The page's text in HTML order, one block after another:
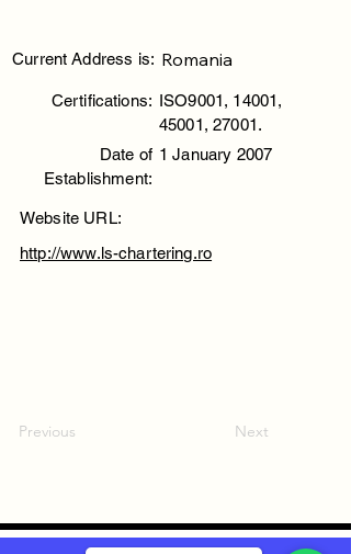
Current Address is: Romania
Certifications: ISO9001, 14001,
45001, 27001.
Date of
Establishment:
1 January 2007
Website URL:
http://www.ls-chartering.ro
Previous Next